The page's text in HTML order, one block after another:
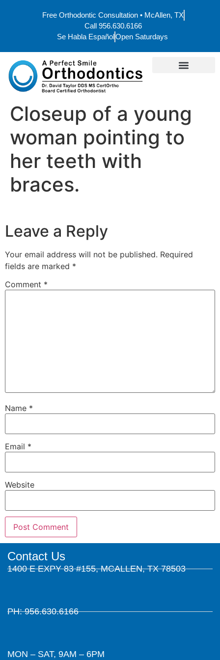
Free Orthodontic Consultation • McAllen, TX
Call 956.630.6166
Se Habla EspañolOpen Saturdays
Closeup of a young
woman pointing to
her teeth with
braces.
Leave a Reply
Your email address will not be published. Required
fields are marked *
Comment *
Name *
Email *
Website
Contact Us
1400 E EXPY 83 #155, MCALLEN, TX 78503
PH: 956.630.6166
MON – SAT, 9AM – 6PM